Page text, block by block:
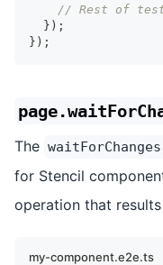
// Rest of
} ) ;
} ) ;
The
for Stencil
operation that
my-component.e2e.ts